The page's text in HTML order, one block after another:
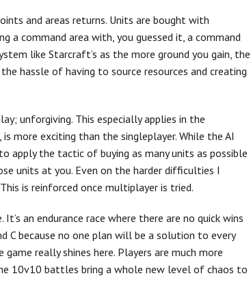
and areas returns. Units are bought with
a command area with, you guessed it, a command
like Starcraft’s as the more ground you gain, the
hassle of having to source resources and creating
unforgiving. This especially applies in the
more exciting than the singleplayer. While the AI
apply the tactic of buying as many units as possible
units at you. Even on the harder difficulties I
is reinforced once multiplayer is tried.
an endurance race where there are no quick wins
C because no one plan will be a solution to every
really shines here. Players are much more
10v10 battles bring a whole new level of chaos to